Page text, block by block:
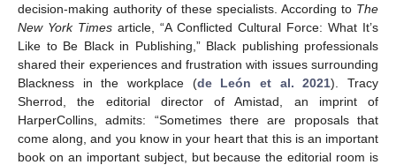
decision-making authority of these specialists. According to The
New York Times article, “A Conflicted Cultural Force: What It’s
Like to Be Black in Publishing,” Black publishing professionals
shared their experiences and frustration with issues surrounding
Blackness in the workplace (de León et al. 2021). Tracy
Sherrod, the editorial director of Amistad, an imprint of
HarperCollins, admits: “Sometimes there are proposals that
come along, and you know in your heart that this is an important
book on an important subject, but because the editorial room is